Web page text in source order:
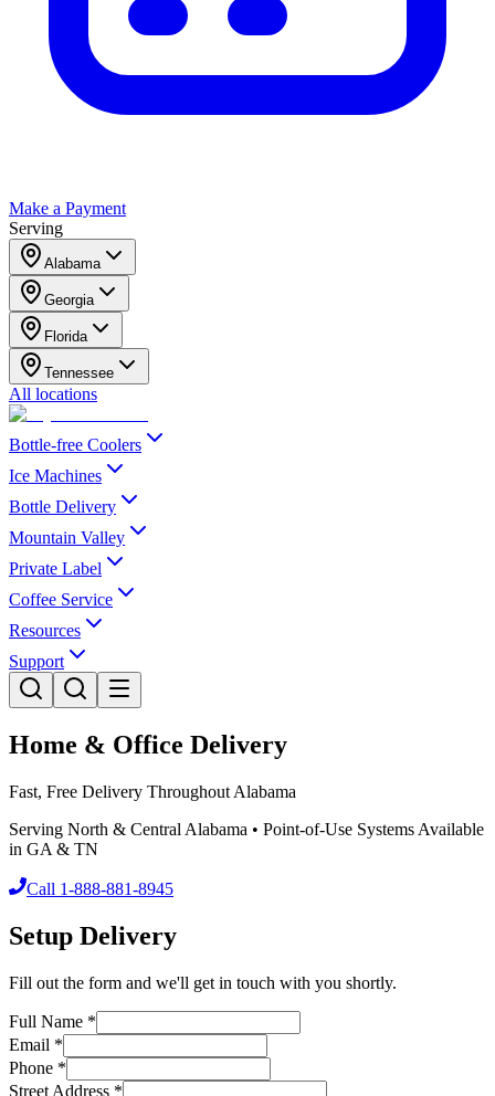
Make a Payment
Serving
Alabama
Georgia
Florida
Tennessee
All locations
Bottle-free Coolers
Ice Machines
Bottle Delivery
Mountain Valley
Private Label
Coffee Service
Resources
Support
Home & Office Delivery
Fast, Free Delivery Throughout Alabama
Serving North & Central Alabama • Point-of-Use Systems Available
in GA & TN
Call 1-888-881-8945
Setup Delivery
Fill out the form and we'll get in touch with you shortly.
Full Name *
Email *
Phone *
Street Address *